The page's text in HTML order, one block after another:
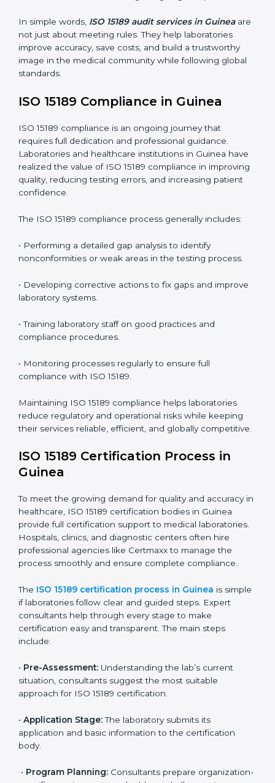
laboratories toward long-term quality, accuracy, and
safety. Certmaxx ensures that audit procedures are
smooth and transparent for all medical organizations.
Main benefits of ISO 15189 audits in Guinea include
• Early detection of testing or documentation
• Reduced operational errors and better laboratory
management.
• More confidence among patients, healthcare
partners, and regulatory bodies.
• Easier recertification through ongoing compliance.
In simple words,ISO 15189 audit services in Guinea
are not just about meeting rules. They help
trustworthy image in the medical community while
following global standards.
ISO 15189 Compliance in Guinea
requires full dedication and professional guidance.
Laboratories and healthcare institutions in Guinea
improving quality, reducing testing errors, and
increasing patient confidence.
• Performing a detailed gap analysis to identify
• Developing corrective actions to fix gaps and
improve laboratory systems.
• Training laboratory staff on good practices and
compliance procedures.
• Monitoring processes regularly to ensure full
compliance with ISO 15189.
Maintaining ISO 15189 compliance helps laboratories
reduce regulatory and operational risks while keeping
competitive.
ISO 15189 Certification Process in
To meet the growing demand for quality and accuracy
in healthcare, ISO 15189 certification bodies in Guinea
laboratories. Hospitals, clinics, and diagnostic centers